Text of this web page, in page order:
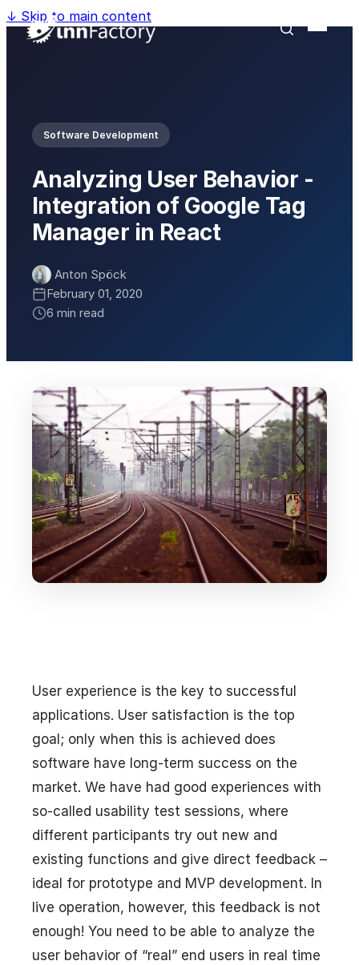
↓ Skip to main content
Software Development
Analyzing User Behavior -
Integration of Google Tag
Manager in React
Anton Spöck
February 01, 2020
6 min read
User experience is the key to successful
applications. User satisfaction is the top
goal; only when this is achieved does
software have long-term success on the
market. We have had good experiences with
so-called usability test sessions, where
different participants try out new and
existing functions and give direct feedback –
ideal for prototype and MVP development. In
live operation, however, this feedback is not
enough! You need to be able to analyze the
user behavior of “real” end users in real time